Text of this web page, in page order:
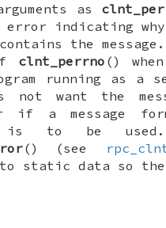
as
error indicating
the
clnt_perrno ()
running as
not want the
a message
to be
() (see
static data so